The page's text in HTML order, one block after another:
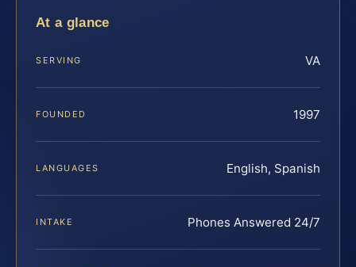
At a glance
SERVING VA
FOUNDED 1997
LANGUAGES English, Spanish
INTAKE Phones Answered 24/7